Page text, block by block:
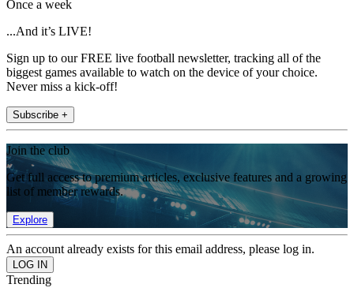
Once a week
...And it’s LIVE!
Sign up to our FREE live football newsletter, tracking all of the
biggest games available to watch on the device of your choice.
Never miss a kick-off!
Subscribe +
Join the club
Get full access to premium articles, exclusive features and a growing
list of member rewards.
Explore
An account already exists for this email address, please log in.
Trending